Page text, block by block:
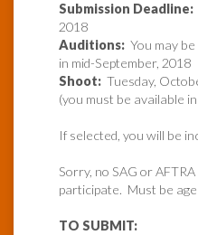
Submission Deadline:
2018
Auditions: You may
in mid-September, 2018
Shoot: Tuesday,
(you must be available
If selected, you will be
Sorry, no SAG or
participate. Must be
TO SUBMIT: